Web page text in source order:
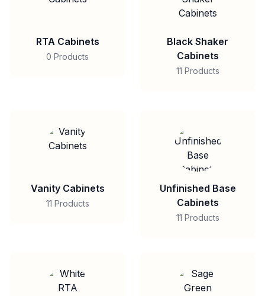
RTA Cabinets
0 Products
Black Shaker
Cabinets
11 Products
Vanity Cabinets
11 Products
Unfinished Base
Cabinets
11 Products